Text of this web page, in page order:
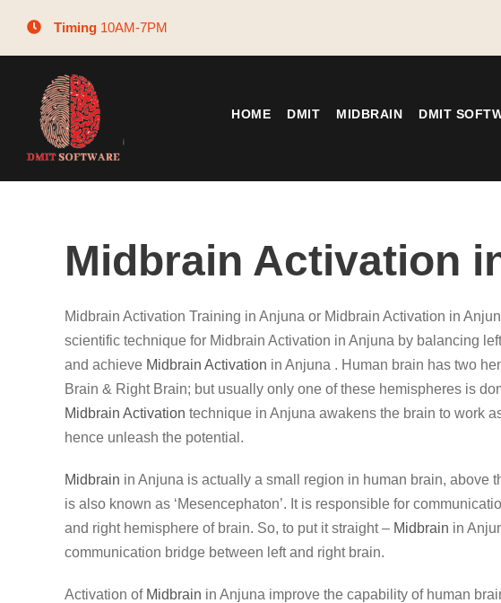
Timing 10AM-7PM
HOME DMIT MIDBRAIN DMIT
Midbrain Activation
Midbrain Activation Training in Anjuna or Midbrain Activation in
scientific technique for Midbrain Activation in Anjuna by balancing
and achieve Midbrain Activation in Anjuna . Human brain has two
Brain & Right Brain; but usually only one of these hemispheres is
Midbrain Activation technique in Anjuna awakens the brain to work
hence unleash the potential.
Midbrain in Anjuna is actually a small region in human brain, above
is also known as ‘Mesencephaton’. It is responsible for
and right hemisphere of brain. So, to put it straight – Midbrain in
communication bridge between left and right brain.
Activation of Midbrain in Anjuna improve the capability of human